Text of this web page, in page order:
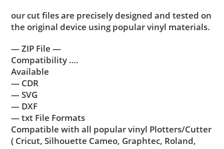
our cut files are precisely designed and tested on
the original device using popular vinyl materials.
— ZIP File —
Compatibility ….
Available
— CDR
— SVG
— DXF
— txt File Formats
Compatible with all popular vinyl Plotters/Cutter
( Cricut, Silhouette Cameo, Graphtec, Roland,